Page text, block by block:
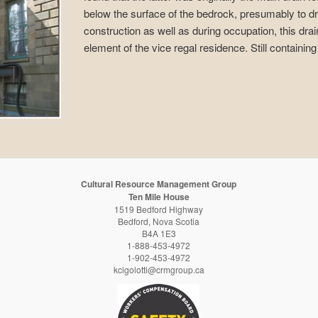
below the surface of the bedrock, presumably to
construction as well as during occupation, this
element of the vice regal residence. Still
Cultural Resource Management Group
Ten Mile House
1519 Bedford Highway
Bedford, Nova Scotia
B4A 1E3
1-888-453-4972
1-902-453-4972
kcigolotti@crmgroup.ca